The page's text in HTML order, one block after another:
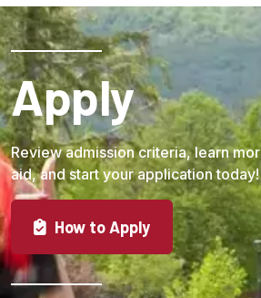
Apply
Review admission criteria, learn
aid, and start your application today!
How to Apply